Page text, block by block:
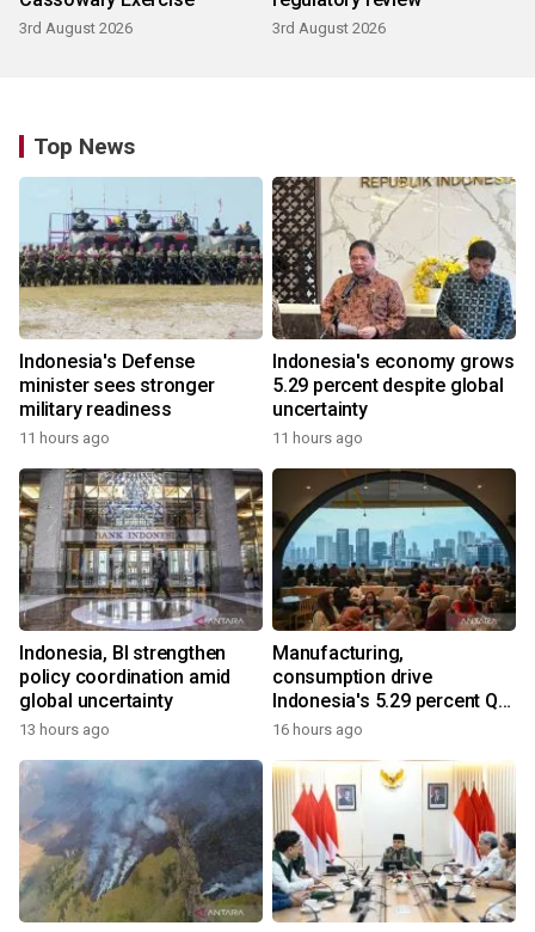
3rd August 2026 3rd August 2026
Top News
Indonesia's Defense
minister sees stronger
military readiness
11 hours ago
Indonesia's economy grows
5.29 percent despite global
uncertainty
11 hours ago
Indonesia, BI strengthen
policy coordination amid
global uncertainty
13 hours ago
Manufacturing,
consumption drive
Indonesia's 5.29 percent Q2
growth
16 hours ago